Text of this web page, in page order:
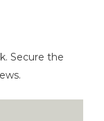
Secure the